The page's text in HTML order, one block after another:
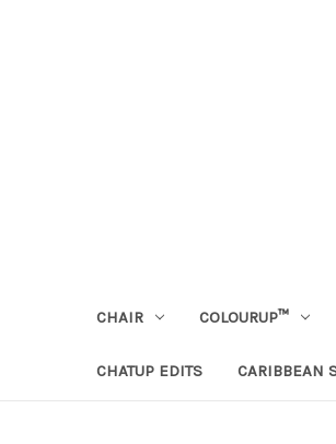
CHAIR COLOURUP™
CHATUP EDITS CARIBBEAN